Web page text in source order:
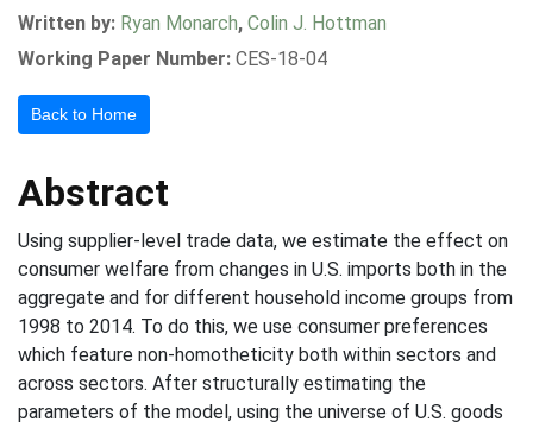
Written by: Ryan Monarch, Colin J. Hottman
Working Paper Number: CES-18-04
Back to Home
Abstract
Using supplier-level trade data, we estimate the effect on
consumer welfare from changes in U.S. imports both in the
aggregate and for different household income groups from
1998 to 2014. To do this, we use consumer preferences
which feature non-homotheticity both within sectors and
across sectors. After structurally estimating the
parameters of the model, using the universe of U.S. goods